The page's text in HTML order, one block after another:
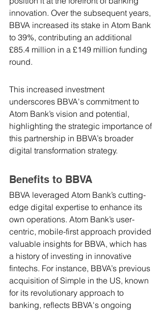
innovation. Over the subsequent years,
BBVA increased its stake in Atom Bank
to 39%, contributing an additional
£85.4 million in a £149 million funding
round.
This increased investment
underscores BBVA's commitment to
Atom Bank’s vision and potential,
highlighting the strategic importance of
this partnership in BBVA’s broader
digital transformation strategy.
Benefits to BBVA
BBVA leveraged Atom Bank’s cutting-
edge digital expertise to enhance its
own operations. Atom Bank’s user-
centric, mobile-first approach provided
valuable insights for BBVA, which has
a history of investing in innovative
fintechs. For instance, BBVA’s previous
acquisition of Simple in the US, known
for its revolutionary approach to
banking, reflects BBVA's ongoing